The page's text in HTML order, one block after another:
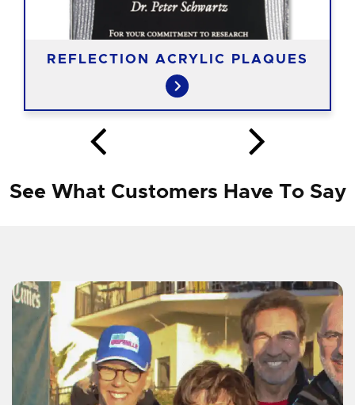
REFLECTION ACRYLIC PLAQUES
See What Customers Have To Say